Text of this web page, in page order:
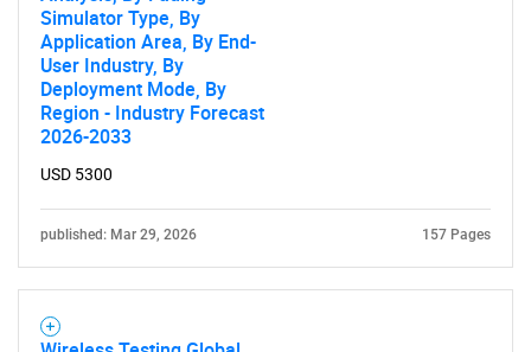
Simulator Type, By
Application Area, By End-
User Industry, By
Deployment Mode, By
Region - Industry Forecast
2026-2033
USD 5300
published: Mar 29, 2026 157 Pages